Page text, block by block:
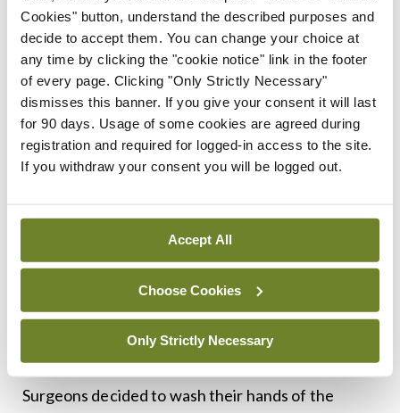
Cookies" button, understand the described purposes and
decide to accept them. You can change your choice at
any time by clicking the "cookie notice" link in the footer
of every page. Clicking "Only Strictly Necessary"
dismisses this banner. If you give your consent it will last
for 90 days. Usage of some cookies are agreed during
registration and required for logged-in access to the site.
If you withdraw your consent you will be logged out.
Accept All
Choose Cookies
Only Strictly Necessary
about it, but the neurologists thought the
Brexiteers had a lot of nerve.
Meanwhile, obstetricians felt certain everyone
was laboring under a misconception, while the
ophthalmologists considered the idea short-
The pathologists yelled: “Over my dead body!”,
while the paediatricians said, “oh, grow up!”
The psychiatrists thought the whole idea was
madness, while the radiologists could see right
Surgeons decided to wash their hands of the